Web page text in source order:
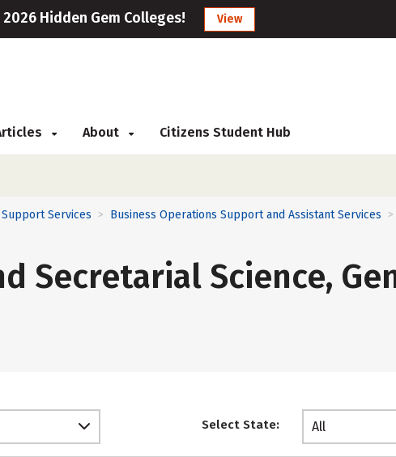
2026 Hidden Gem Colleges! View
About Citizens Student Hub
Services > Business Operations Support and Assistant Services >
Secretarial Science,
Select State: All